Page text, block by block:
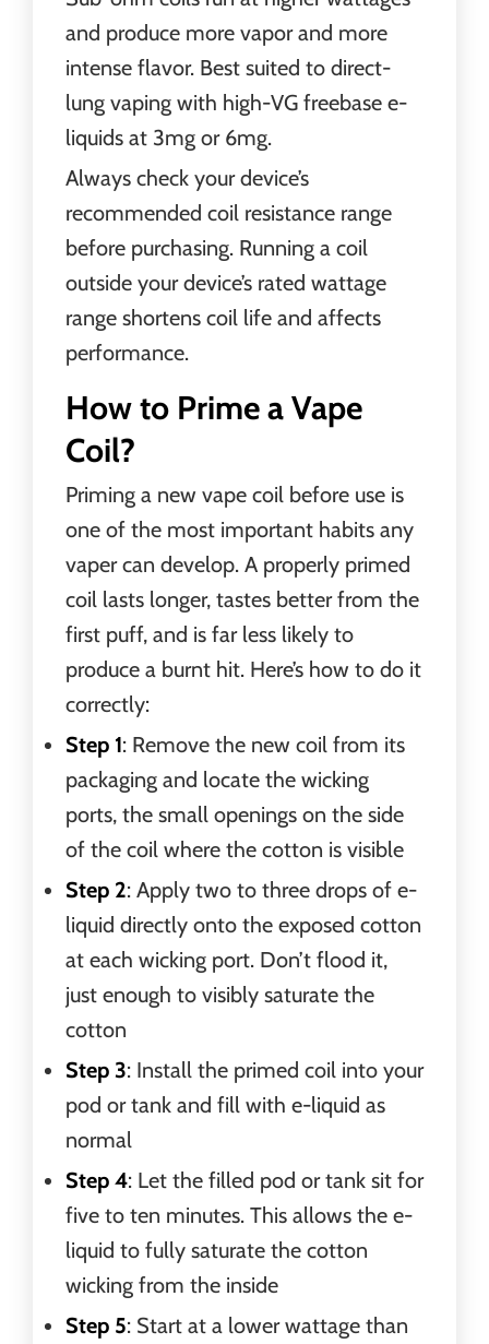
and produce more vapor and more
intense flavor. Best suited to direct-
lung vaping with high-VG freebase e-
liquids at 3mg or 6mg.
Always check your device’s
recommended coil resistance range
before purchasing. Running a coil
outside your device’s rated wattage
range shortens coil life and affects
performance.
How to Prime a Vape
Coil?
Priming a new vape coil before use is
one of the most important habits any
vaper can develop. A properly primed
coil lasts longer, tastes better from the
first puff, and is far less likely to
produce a burnt hit. Here’s how to do it
correctly:
Step 1: Remove the new coil from its
packaging and locate the wicking
ports, the small openings on the side
of the coil where the cotton is visible
Step 2: Apply two to three drops of e-
liquid directly onto the exposed cotton
at each wicking port. Don’t flood it,
just enough to visibly saturate the
cotton
Step 3: Install the primed coil into your
pod or tank and fill with e-liquid as
normal
Step 4: Let the filled pod or tank sit for
five to ten minutes. This allows the e-
liquid to fully saturate the cotton
wicking from the inside
Step 5: Start at a lower wattage than